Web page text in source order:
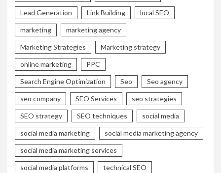
Lead Generation Link Building local SEO
marketing marketing agency
Marketing Strategies Marketing strategy
online marketing PPC
Search Engine Optimization Seo Seo agency
seo company SEO Services seo strategies
SEO strategy SEO techniques social media
social media marketing social media marketing agency
social media marketing services
social media platforms technical SEO